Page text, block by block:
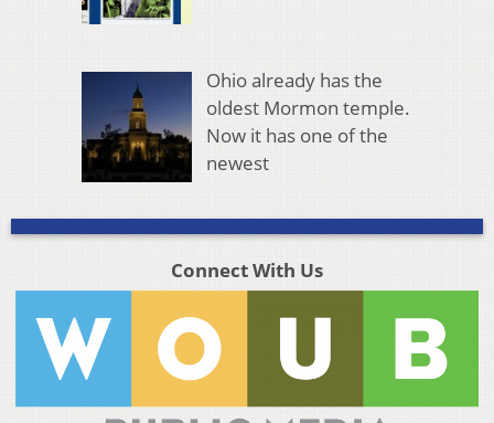
Ohio already has the
oldest Mormon temple.
Now it has one of the
newest
Connect With Us